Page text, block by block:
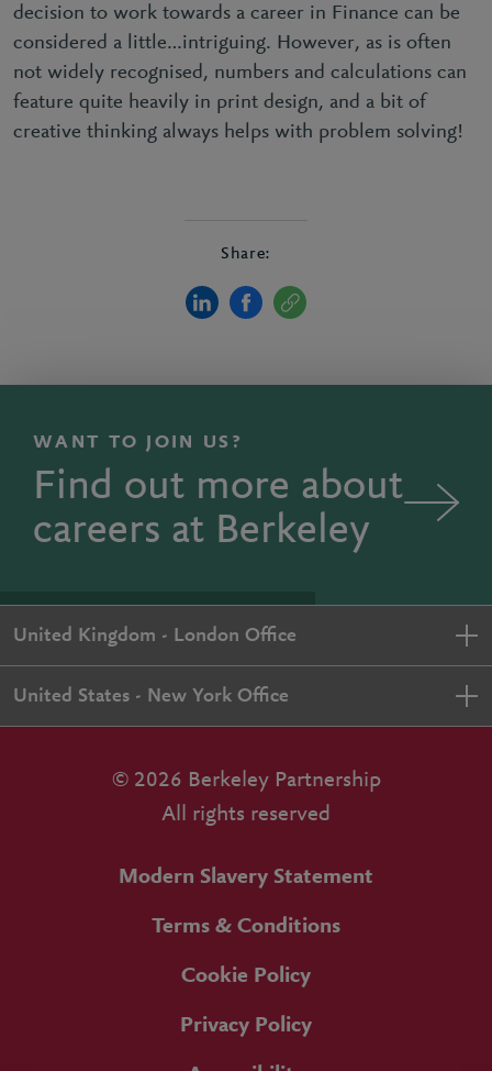
decision to work towards a career in Finance can be
considered a little…intriguing. However, as is often
not widely recognised, numbers and calculations can
feature quite heavily in print design, and a bit of
creative thinking always helps with problem solving!
Share:
WANT TO JOIN US?
Find out more about
careers at Berkeley
United Kingdom - London Office
United States - New York Office
© 2026 Berkeley Partnership
All rights reserved
Modern Slavery Statement
Terms & Conditions
Cookie Policy
Privacy Policy